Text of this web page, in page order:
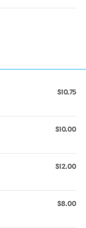
$10.75
$10.00
$12.00
$8.00